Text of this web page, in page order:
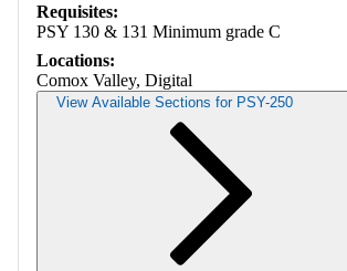
Requisites:
PSY 130 & 131 Minimum grade C
Locations:
Comox Valley, Digital
View Available Sections for PSY-250